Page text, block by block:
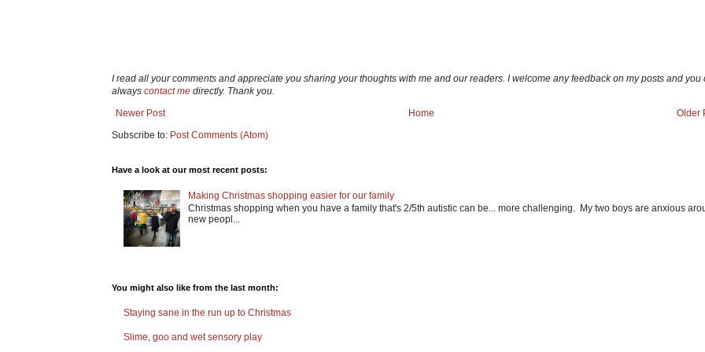
I read all your comments and appreciate you sharing your thoughts with me and our readers. I welcome any feedback on my posts and you
always contact me directly. Thank you.
Newer Post
Older
Home
Subscribe to: Post Comments (Atom)
Have a look at our most recent posts:
Making Christmas shopping easier for our family
Christmas shopping when you have a family that's 2/5th autistic can be... more challenging. My two boys are anxious
new peopl...
You might also like from the last month:
Staying sane in the run up to Christmas
Slime, goo and wet sensory play